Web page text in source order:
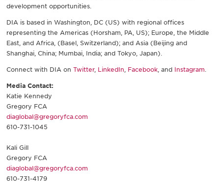
development opportunities.
DIA is based in Washington, DC (US) with regional offices
representing the Americas (Horsham, PA, US); Europe, the Middle
East, and Africa, (Basel, Switzerland); and Asia (Beijing and
Shanghai, China; Mumbai, India; and Tokyo, Japan).
Connect with DIA on Twitter, LinkedIn, Facebook, and Instagram.
Media Contact:
Katie Kennedy
Gregory FCA
diaglobal@gregoryfca.com
610-731-1045
Kali Gill
Gregory FCA
diaglobal@gregoryfca.com
610-731-4179